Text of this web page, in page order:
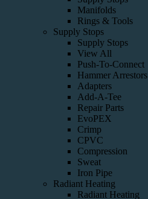
Manifolds
Rings & Tools
Supply Stops
Supply Stops
View All
Push-To-Connect
Hammer Arrestors
Adapters
Add-A-Tee
Repair Parts
EvoPEX
Crimp
CPVC
Compression
Sweat
Iron Pipe
Radiant Heating
Radiant Heating